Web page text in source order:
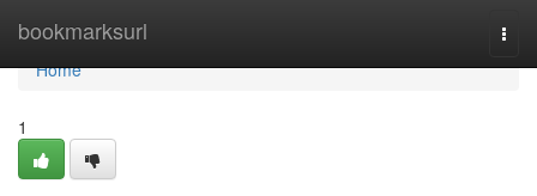
bookmarksurl
Home
Home
1